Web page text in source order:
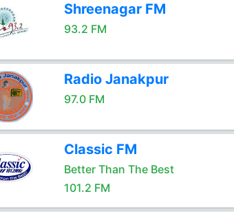
Shreenagar FM
93.2 FM
Radio Janakpur
97.0 FM
Classic FM
Better Than The Best
101.2 FM